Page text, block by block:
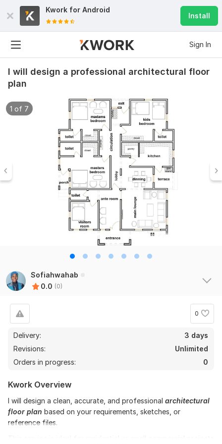
Kwork for Android
Install
Sign In
I will design a professional architectural floor
plan
1 of 7
Sofiahwahab
0.0 (0)
0
Delivery:
3 days
Revisions:
Unlimited
Orders in progress:
0
Kwork Overview
I will design a clean, accurate, and professional architectural
floor plan based on your requirements, sketches, or
reference files.